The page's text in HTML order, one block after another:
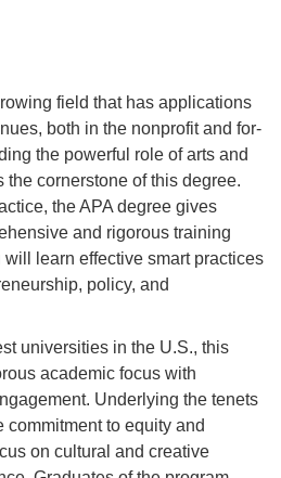
field that has applications
both in the nonprofit and for-
the powerful role of arts and
cornerstone of this degree.
the APA degree gives
and rigorous training
learn effective smart practices
policy, and
universities in the U.S., this
academic focus with
Underlying the tenets
commitment to equity and
on cultural and creative